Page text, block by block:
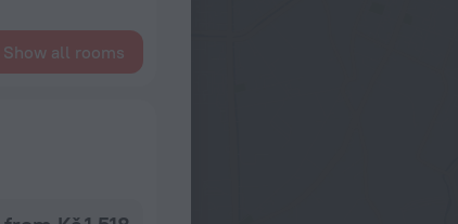
Show all rooms